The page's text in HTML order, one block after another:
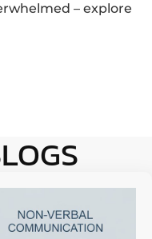
– explore